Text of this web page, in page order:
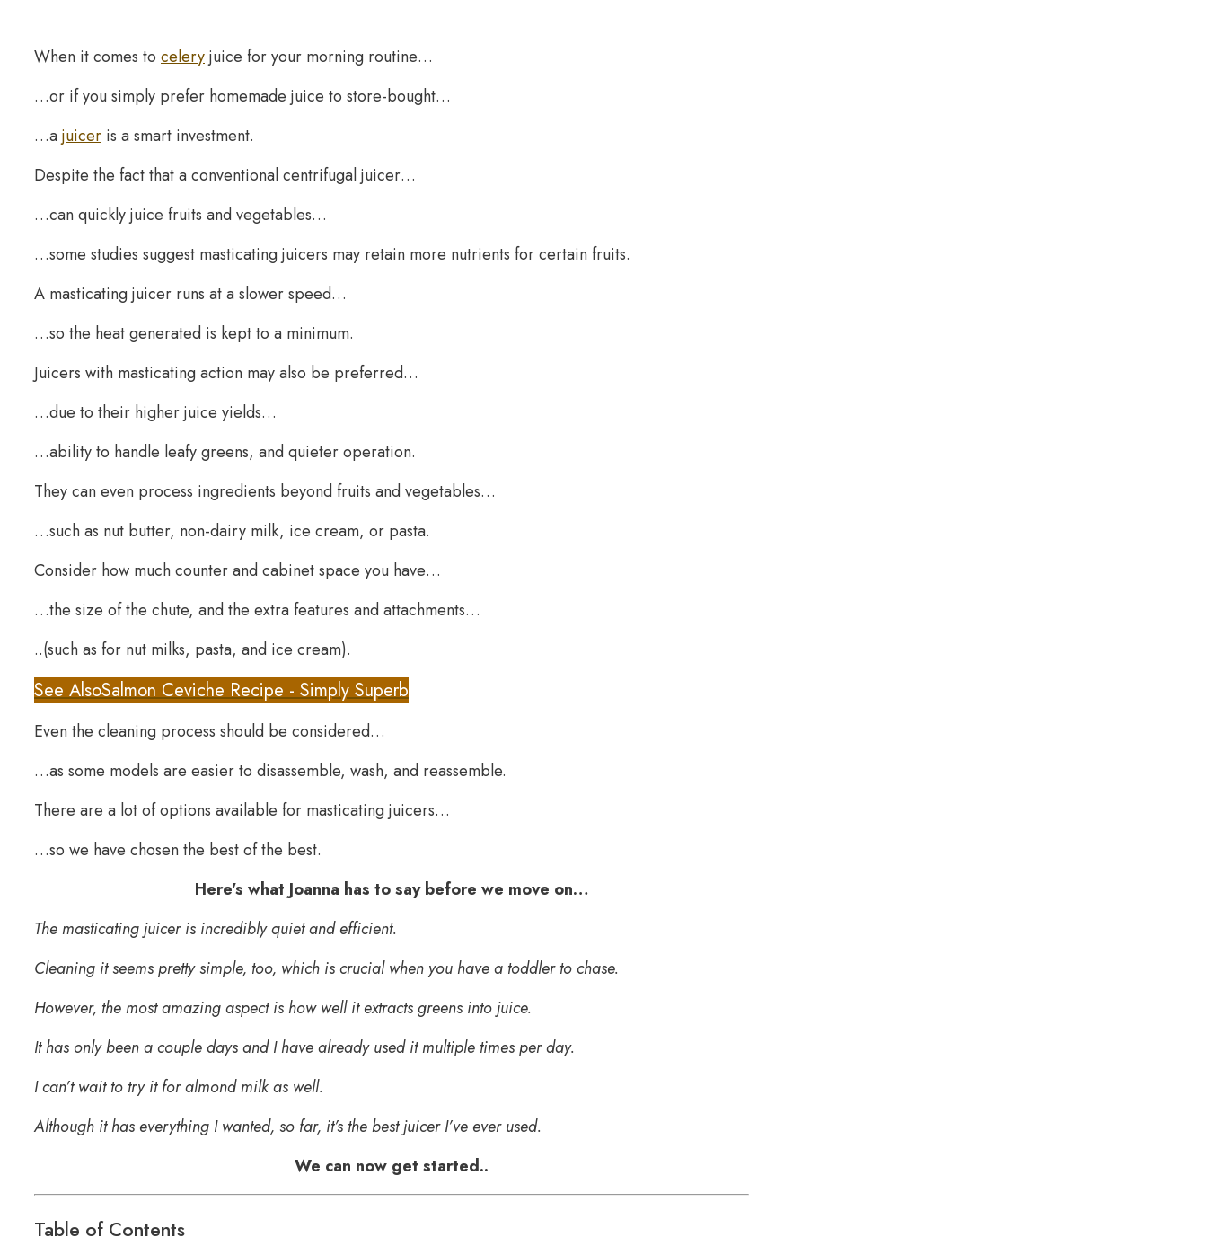
When it comes to celeryjuice for your morning routine…
…or if you simply prefer homemade juice to store-bought…
…ajuicer is a smart investment.
Despite the fact that a conventional centrifugal juicer…
…can quickly juice fruits and vegetables…
…some studies suggest masticating juicers may retain more nutrients for certain fruits.
A masticating juicer runs at a slower speed…
…so the heat generated is kept to a minimum.
Juicers with masticating action may also be preferred…
…due to their higher juice yields…
…ability to handle leafy greens, and quieter operation.
They can even process ingredients beyond fruits and vegetables…
…such as nut butter, non-dairy milk, ice cream, or pasta.
Consider how much counter and cabinet space you have…
…the size of the chute, and the extra features and attachments…
..(such as for nut milks, pasta, and ice cream).
See AlsoSalmon Ceviche Recipe - Simply Superb
Even the cleaning process should be considered…
…as some models are easier to disassemble, wash, and reassemble.
There are a lot of options available for masticating juicers…
…so we have chosen the best of the best.
Here’s what Joanna has to say before we move on…
The masticating juicer is incredibly quiet and efficient.
Cleaning it seems pretty simple, too, which is crucial when you have a toddler to chase.
However, the most amazing aspect is how well it extracts greens into juice.
It has only been a couple days and I have already used it multiple times per day.
I can’t wait to try it for almond milk as well.
Although it has everything I wanted, so far, it’s the best juicer I’ve ever used.
We can now get started..
Table of Contents